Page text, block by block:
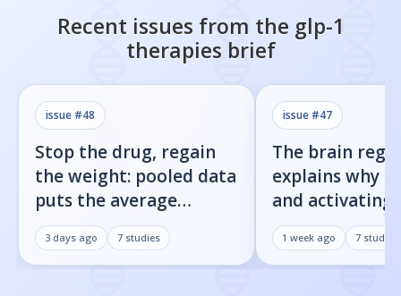
Recent issues from the glp-1
therapies brief
issue #48
Stop the drug, regain
the weight: pooled data
puts the average
rebound at 7%
3 days ago 7 studies
issue #47
The brain
explains why
and activating
receptor both
weight loss
1 week ago 7 studies